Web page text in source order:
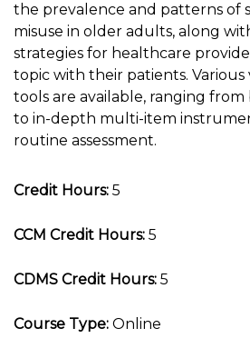
the prevalence and patterns of
misuse in older adults, along
strategies for healthcare
topic with their patients. Various
tools are available, ranging
to in-depth multi-item
routine assessment.
Credit Hours: 5
CCM Credit Hours: 5
CDMS Credit Hours: 5
Course Type: Online